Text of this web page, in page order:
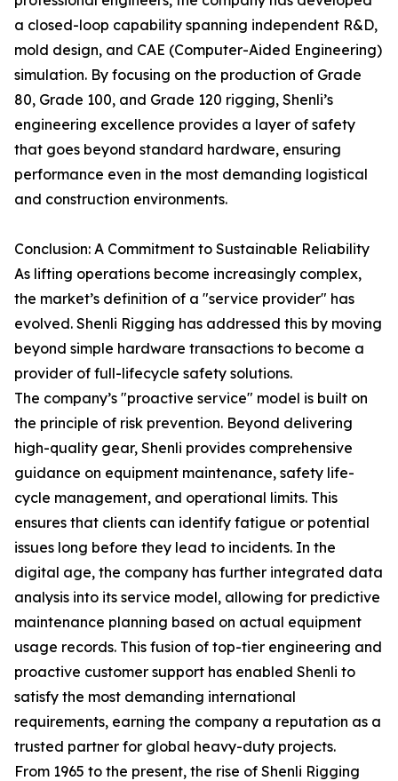
a closed-loop capability spanning independent R&D,
mold design, and CAE (Computer-Aided Engineering)
simulation. By focusing on the production of Grade
80, Grade 100, and Grade 120 rigging, Shenli’s
engineering excellence provides a layer of safety
that goes beyond standard hardware, ensuring
performance even in the most demanding logistical
and construction environments.
Conclusion: A Commitment to Sustainable Reliability
As lifting operations become increasingly complex,
the market’s definition of a "service provider" has
evolved. Shenli Rigging has addressed this by moving
beyond simple hardware transactions to become a
provider of full-lifecycle safety solutions.
The company’s "proactive service" model is built on
the principle of risk prevention. Beyond delivering
high-quality gear, Shenli provides comprehensive
guidance on equipment maintenance, safety life-
cycle management, and operational limits. This
ensures that clients can identify fatigue or potential
issues long before they lead to incidents. In the
digital age, the company has further integrated data
analysis into its service model, allowing for predictive
maintenance planning based on actual equipment
usage records. This fusion of top-tier engineering and
proactive customer support has enabled Shenli to
satisfy the most demanding international
requirements, earning the company a reputation as a
trusted partner for global heavy-duty projects.
From 1965 to the present, the rise of Shenli Rigging